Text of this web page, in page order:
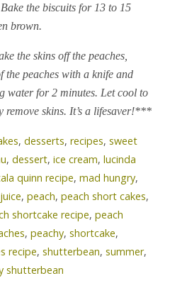
the biscuits for 13 to 15
brown.
the skins off the peaches,
the peaches with a knife and
water for 2 minutes. Let cool to
remove skins. It’s a lifesaver!***
, desserts, recipes, sweet
, dessert, ice cream, lucinda
quinn recipe, mad hungry,
, peach, peach short cakes,
shortcake recipe, peach
, peachy, shortcake,
recipe, shutterbean, summer,
shutterbean